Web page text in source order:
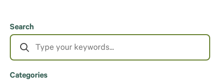
Search
Categories